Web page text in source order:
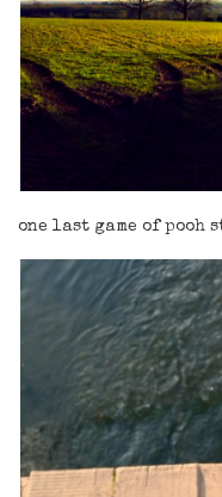
one last game of pooh